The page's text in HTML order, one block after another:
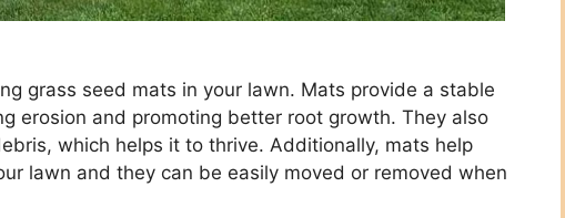
grass seed mats in your lawn. Mats provide a stable
erosion and promoting better root growth. They also
which helps it to thrive. Additionally, mats help
lawn and they can be easily moved or removed when